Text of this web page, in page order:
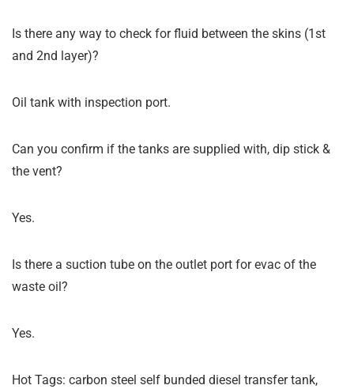
Is there any way to check for fluid between the skins (1st
and 2nd layer)?
Oil tank with inspection port.
Can you confirm if the tanks are supplied with, dip stick &
the vent?
Yes.
Is there a suction tube on the outlet port for evac of the
waste oil?
Yes.
Hot Tags: carbon steel self bunded diesel transfer tank,